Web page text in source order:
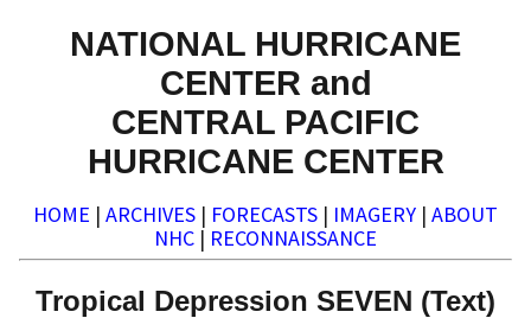
NATIONAL HURRICANE
CENTER and
CENTRAL PACIFIC
HURRICANE CENTER
HOME | ARCHIVES | FORECASTS | IMAGERY | ABOUT
NHC | RECONNAISSANCE
Tropical Depression SEVEN (Text)